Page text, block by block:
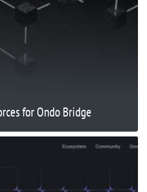
for Ondo Bridge